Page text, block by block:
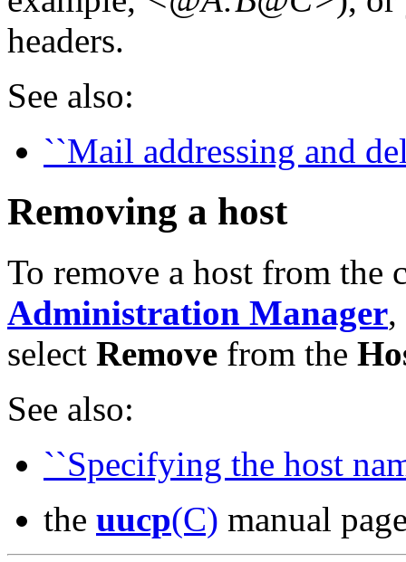
headers.
See also:
``Mail addressing and
Removing a host
To remove a host from
Administration Manager,
select Remove from the
See also:
``Specifying the host
the uucp(C) manual